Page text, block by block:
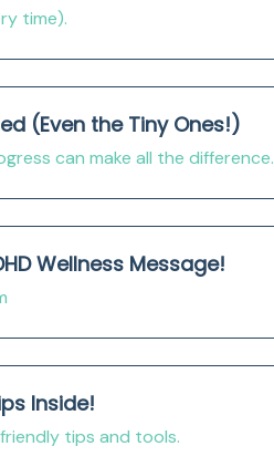
time).
(Even the Tiny Ones!)
can make all the difference.
Wellness Message!
Inside!
tips and tools.